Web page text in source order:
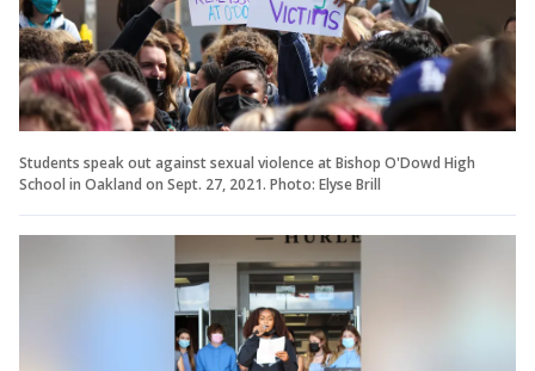
Students speak out against sexual violence at Bishop O'Dowd High
School in Oakland on Sept. 27, 2021. Photo: Elyse Brill